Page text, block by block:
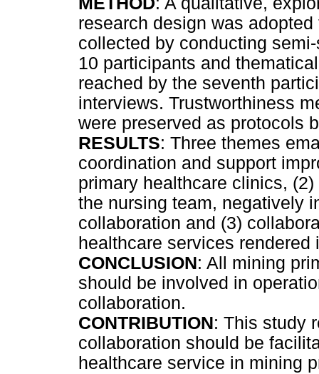
research design was
collected by conducting
10 participants and
reached by the seventh
interviews. Trustworthiness
were preserved as protocols
RESULTS: Three themes
coordination and support
primary healthcare clinics,
the nursing team, negatively
collaboration and (3)
healthcare services
CONCLUSION: All mining
should be involved in
collaboration.
CONTRIBUTION: This study
collaboration should be
healthcare service in mining